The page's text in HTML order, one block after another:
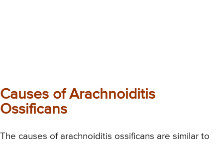
Causes of Arachnoiditis
Ossificans
The causes of arachnoiditis ossificans are similar to